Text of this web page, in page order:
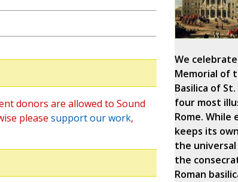
donors are allowed to Sound
please support our work,
We
Memorial of
Basilica of
four most
Rome. While
keeps its
the
the
Roman